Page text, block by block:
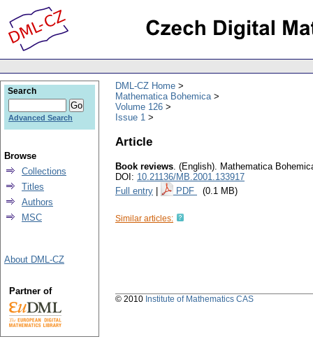
DML-CZ Home
Mathematica Bohemica
Volume 126
Issue 1
Article
Book reviews. (English). Mathematica
DOI: 10.21136/MB.2001.133917
Full entry
PDF (0.1 MB)
Similar articles:
Search
Advanced Search
Browse
Collections
Titles
Authors
MSC
About DML-CZ
Partner of
© 2010 Institute of Mathematics CAS